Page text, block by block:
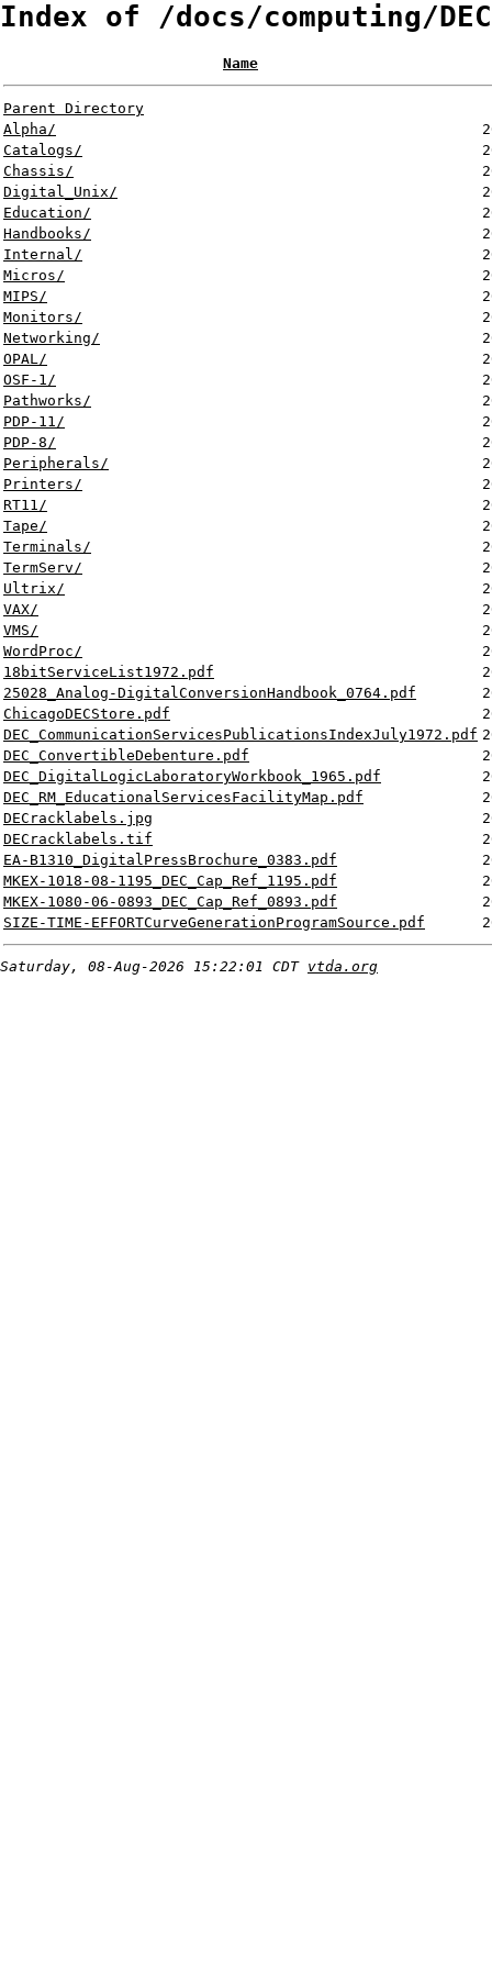
Index of /docs/computing/DEC
Name
Parent Directory
Alpha/
Catalogs/
Chassis/
Digital_Unix/
Education/
Handbooks/
Internal/
Micros/
MIPS/
Monitors/
Networking/
OPAL/
OSF-1/
Pathworks/
PDP-11/
PDP-8/
Peripherals/
Printers/
RT11/
Tape/
Terminals/
TermServ/
Ultrix/
VAX/
VMS/
WordProc/
18bitServiceList1972.pdf
25028_Analog-DigitalConversionHandbook_0764.pdf
ChicagoDECStore.pdf
DEC_CommunicationServicesPublicationsIndexJuly1972.pdf
DEC_ConvertibleDebenture.pdf
DEC_DigitalLogicLaboratoryWorkbook_1965.pdf
DEC_RM_EducationalServicesFacilityMap.pdf
DECracklabels.jpg
DECracklabels.tif
EA-B1310_DigitalPressBrochure_0383.pdf
MKEX-1018-08-1195_DEC_Cap_Ref_1195.pdf
MKEX-1080-06-0893_DEC_Cap_Ref_0893.pdf
SIZE-TIME-EFFORTCurveGenerationProgramSource.pdf
Saturday, 08-Aug-2026 15:22:01 CDT vtda.org